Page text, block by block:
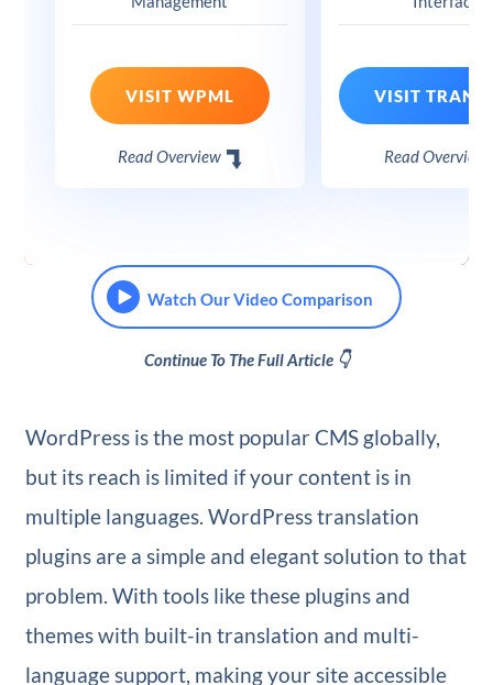
VISIT WPML
Read Overview Read Overview
Watch Our Video Comparison
Continue To The Full Article 👇
WordPress is the most popular CMS globally,
but its reach is limited if your content is in
multiple languages. WordPress translation
plugins are a simple and elegant solution to that
problem. With tools like these plugins and
themes with built-in translation and multi-
language support, making your site accessible